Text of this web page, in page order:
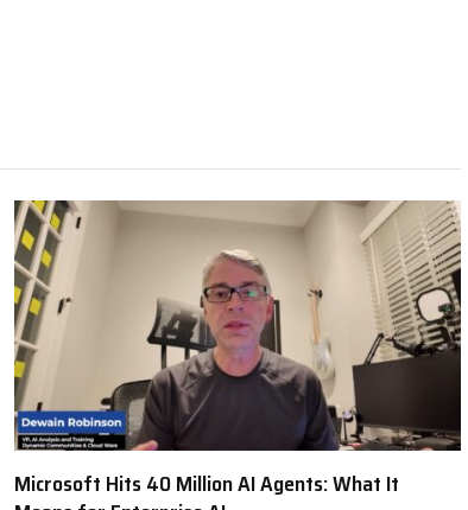
Microsoft Hits 40 Million AI Agents: What It